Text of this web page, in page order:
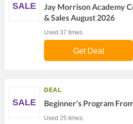
SALE
Jay Morrison Academy
& Sales August 2026
Used 37 times.
Get Deal
SALE
DEAL
Beginner's Program
Used 25 times.